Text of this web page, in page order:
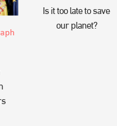
Is it too late to save
our planet?